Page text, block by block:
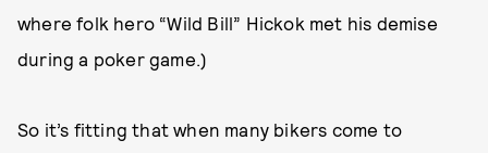
where folk hero “Wild Bill” Hickok met his demise
during a poker game.)
So it’s fitting that when many bikers come to